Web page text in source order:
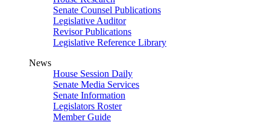
Senate Counsel Publications
Legislative Auditor
Revisor Publications
Legislative Reference Library
News
House Session Daily
Senate Media Services
Senate Information
Legislators Roster
Member Guide